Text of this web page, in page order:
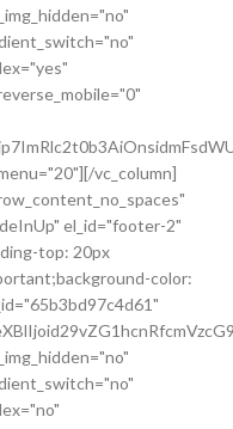
vc_column]
el_id="footer-2"
top: 20px
color: